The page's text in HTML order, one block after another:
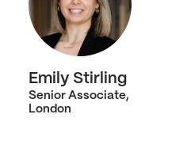
Emily Stirling
Senior Associate,
London